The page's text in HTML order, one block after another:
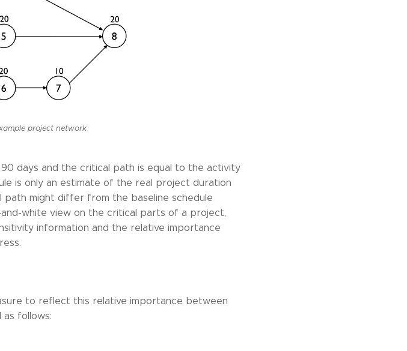
project network
days and the critical path is equal to the activity
is only an estimate of the real project duration
might differ from the baseline schedule
white view on the critical parts of a project,
information and the relative importance
to reflect this relative importance between
follows: